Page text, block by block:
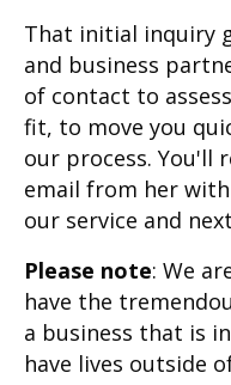
That initial inquiry
and business
of contact to
fit, to move you
our process. You'll
email from her
our service and
Please note: We
have the
a business that is
have lives outside